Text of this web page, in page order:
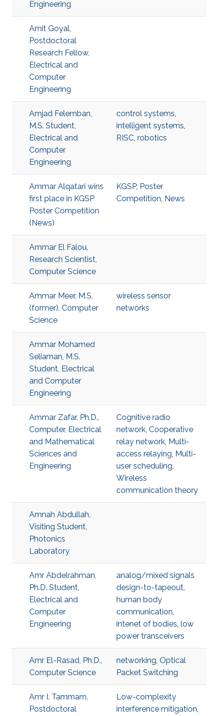
Engineering
Amit Goyal,
Postdoctoral
Research Fellow,
Electrical and
Computer
Engineering
Amjad Felemban,
M.S. Student,
Electrical and
Computer
Engineering
control systems,
intelligent systems,
RISC, robotics
Ammar Alqatari wins
first place in KGSP
Poster Competition
(News)
KGSP, Poster
Competition, News
Ammar El Falou,
Research Scientist,
Computer Science
Ammar Meer, M.S.
(former), Computer
Science
wireless sensor
networks
Ammar Mohamed
Seliaman, M.S.
Student, Electrical
and Computer
Engineering
Ammar Zafar, Ph.D.,
Computer, Electrical
and Mathematical
Sciences and
Engineering
Cognitive radio
network, Cooperative
relay network, Multi-
access relaying, Multi-
user scheduling,
Wireless
communication theory
Amnah Abdullah,
Visiting Student,
Photonics
Laboratory
Amr Abdelrahman,
Ph.D. Student,
Electrical and
Computer
Engineering
analog/mixed signals
design-to-tapeout,
human body
communication,
intenet of bodies, low
power transceivers
Amr El-Rasad, Ph.D.,
Computer Science
networking, Optical
Packet Switching
Amr I. Tammam,
Postdoctoral
Low-complexity
interference mitigation,